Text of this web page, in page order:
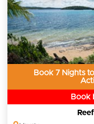
Book 7 Nights
Book